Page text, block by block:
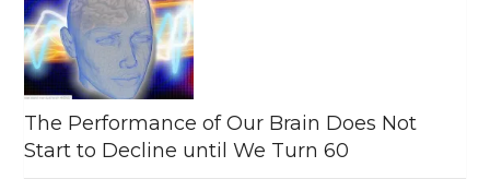
The Performance of Our Brain Does Not
Start to Decline until We Turn 60